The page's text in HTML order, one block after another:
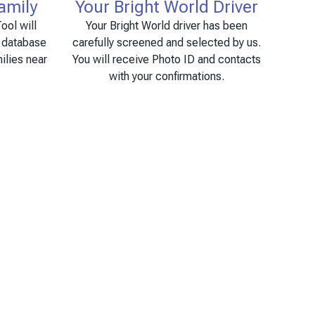
will
near
Your Bright World Driver
Your Bright World driver has been
carefully screened and selected by us.
You will receive Photo ID and contacts
with your confirmations.